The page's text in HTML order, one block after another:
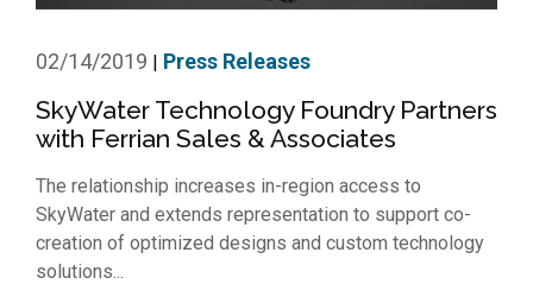
02/14/2019 | Press Releases
SkyWater Technology Foundry Partners
with Ferrian Sales & Associates
The relationship increases in-region access to
SkyWater and extends representation to support co-
creation of optimized designs and custom technology
solutions...